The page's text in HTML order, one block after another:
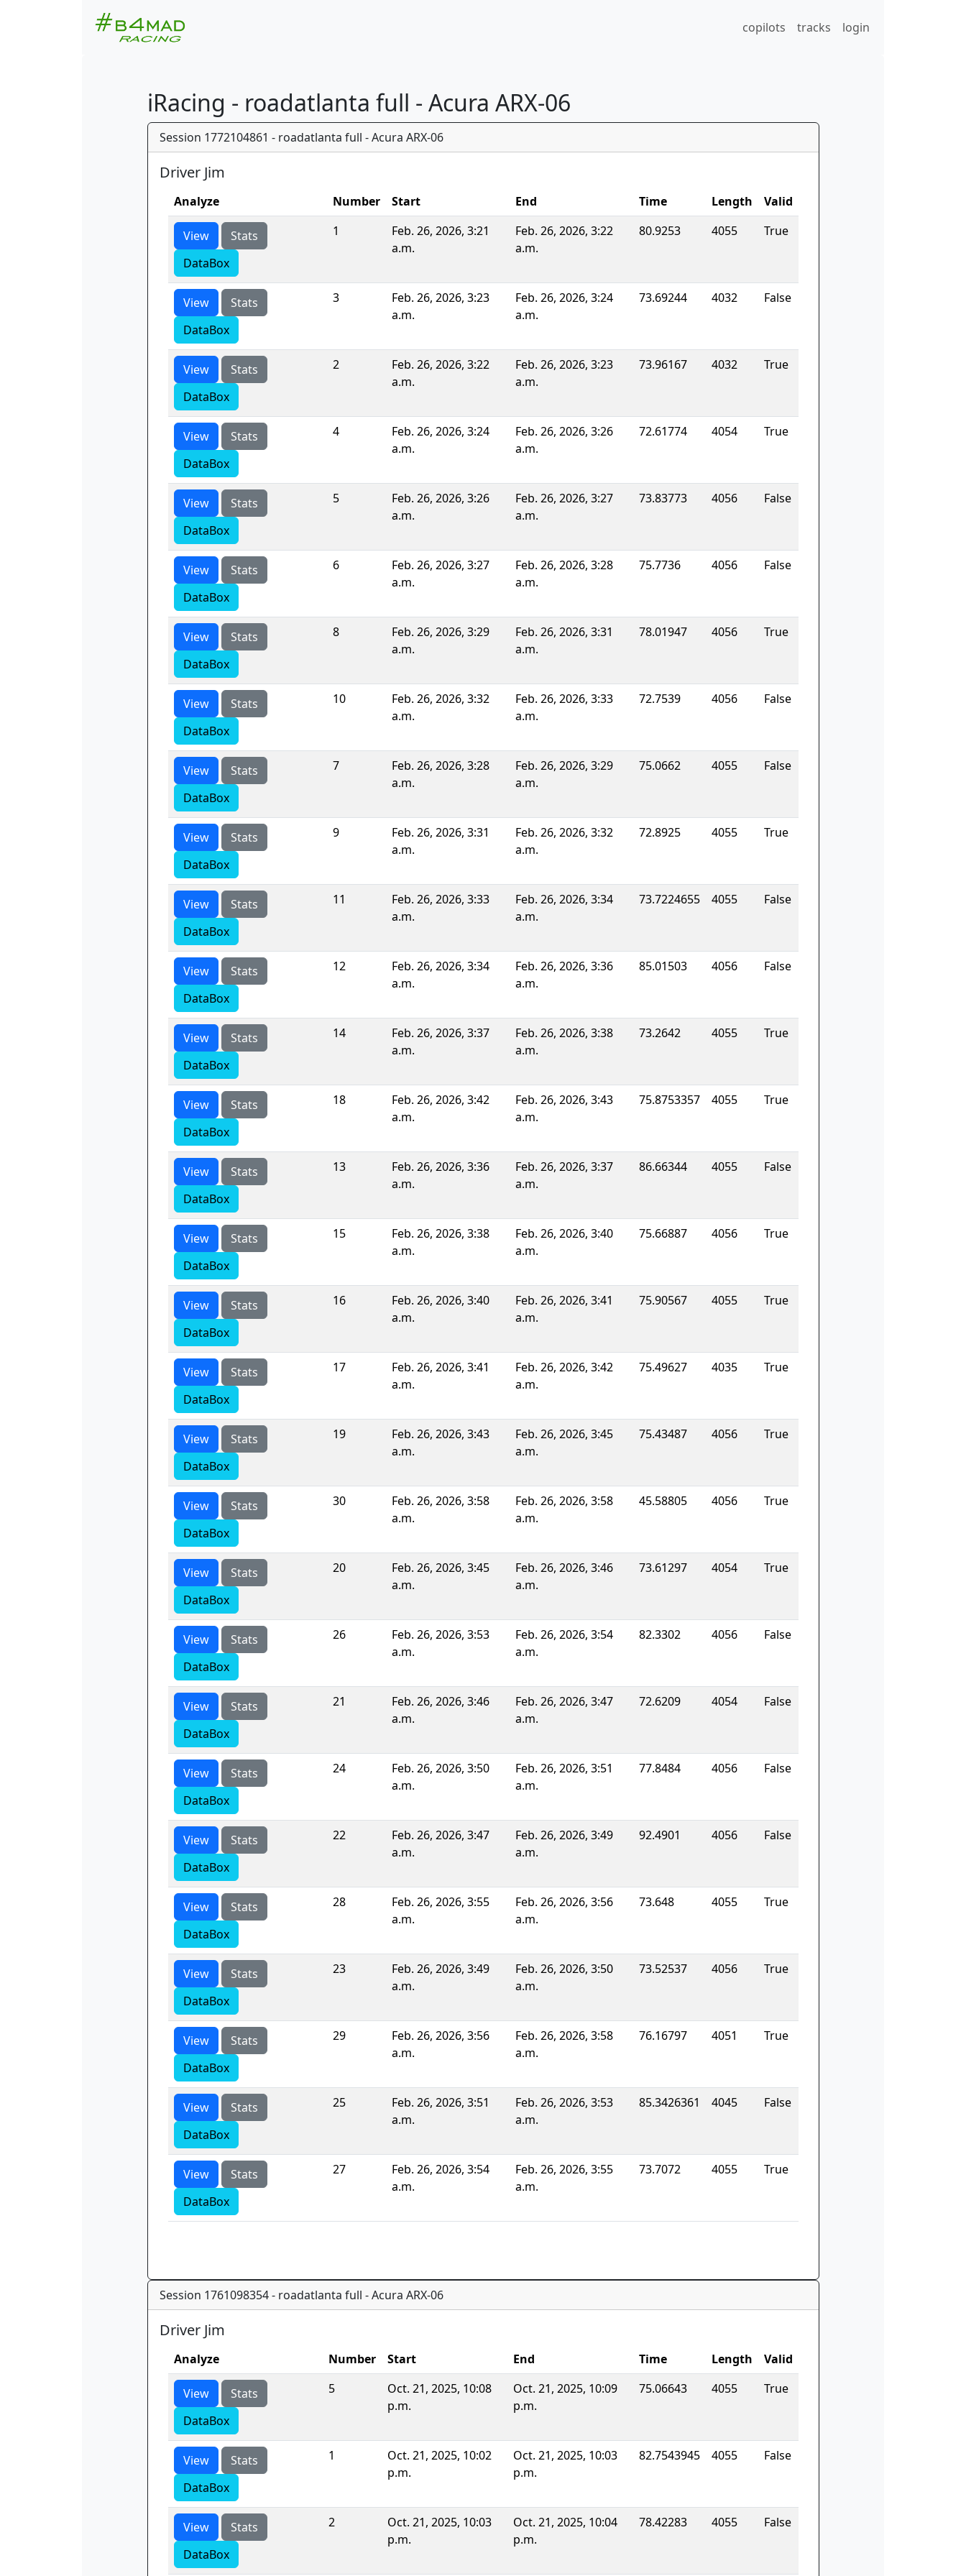
copilots tracks login
iRacing - roadatlanta full - Acura ARX-06
Session 1772104861 - roadatlanta full - Acura ARX-06
Driver Jim
Analyze Number Start End Time Length Valid
View
Stats
DataBox
1
Feb. 26, 2026, 3:21
a.m.
Feb. 26, 2026, 3:22
a.m.
80.9253 4055 True
View
Stats
DataBox
3
Feb. 26, 2026, 3:23
a.m.
Feb. 26, 2026, 3:24
a.m.
73.69244 4032 False
View
Stats
DataBox
2
Feb. 26, 2026, 3:22
a.m.
Feb. 26, 2026, 3:23
a.m.
73.96167 4032 True
View
Stats
DataBox
4
Feb. 26, 2026, 3:24
a.m.
Feb. 26, 2026, 3:26
a.m.
72.61774 4054 True
View
Stats
DataBox
5
Feb. 26, 2026, 3:26
a.m.
Feb. 26, 2026, 3:27
a.m.
73.83773 4056 False
View
Stats
DataBox
6
Feb. 26, 2026, 3:27
a.m.
Feb. 26, 2026, 3:28
a.m.
75.7736 4056 False
View
Stats
DataBox
8
Feb. 26, 2026, 3:29
a.m.
Feb. 26, 2026, 3:31
a.m.
78.01947 4056 True
View
Stats
DataBox
10
Feb. 26, 2026, 3:32
a.m.
Feb. 26, 2026, 3:33
a.m.
72.7539 4056 False
View
Stats
DataBox
7
Feb. 26, 2026, 3:28
a.m.
Feb. 26, 2026, 3:29
a.m.
75.0662 4055 False
View
Stats
DataBox
9
Feb. 26, 2026, 3:31
a.m.
Feb. 26, 2026, 3:32
a.m.
72.8925 4055 True
View
Stats
DataBox
11
Feb. 26, 2026, 3:33
a.m.
Feb. 26, 2026, 3:34
a.m.
73.7224655 4055 False
View
Stats
DataBox
12
Feb. 26, 2026, 3:34
a.m.
Feb. 26, 2026, 3:36
a.m.
85.01503 4056 False
View
Stats
DataBox
14
Feb. 26, 2026, 3:37
a.m.
Feb. 26, 2026, 3:38
a.m.
73.2642 4055 True
View
Stats
DataBox
18
Feb. 26, 2026, 3:42
a.m.
Feb. 26, 2026, 3:43
a.m.
75.8753357 4055 True
View
Stats
DataBox
13
Feb. 26, 2026, 3:36
a.m.
Feb. 26, 2026, 3:37
a.m.
86.66344 4055 False
View
Stats
DataBox
15
Feb. 26, 2026, 3:38
a.m.
Feb. 26, 2026, 3:40
a.m.
75.66887 4056 True
View
Stats
DataBox
16
Feb. 26, 2026, 3:40
a.m.
Feb. 26, 2026, 3:41
a.m.
75.90567 4055 True
View
Stats
DataBox
17
Feb. 26, 2026, 3:41
a.m.
Feb. 26, 2026, 3:42
a.m.
75.49627 4035 True
View
Stats
DataBox
19
Feb. 26, 2026, 3:43
a.m.
Feb. 26, 2026, 3:45
a.m.
75.43487 4056 True
View
Stats
DataBox
30
Feb. 26, 2026, 3:58
a.m.
Feb. 26, 2026, 3:58
a.m.
45.58805 4056 True
View
Stats
DataBox
20
Feb. 26, 2026, 3:45
a.m.
Feb. 26, 2026, 3:46
a.m.
73.61297 4054 True
View
Stats
DataBox
26
Feb. 26, 2026, 3:53
a.m.
Feb. 26, 2026, 3:54
a.m.
82.3302 4056 False
View
Stats
DataBox
21
Feb. 26, 2026, 3:46
a.m.
Feb. 26, 2026, 3:47
a.m.
72.6209 4054 False
View
Stats
DataBox
24
Feb. 26, 2026, 3:50
a.m.
Feb. 26, 2026, 3:51
a.m.
77.8484 4056 False
View
Stats
DataBox
22
Feb. 26, 2026, 3:47
a.m.
Feb. 26, 2026, 3:49
a.m.
92.4901 4056 False
View
Stats
DataBox
28
Feb. 26, 2026, 3:55
a.m.
Feb. 26, 2026, 3:56
a.m.
73.648 4055 True
View
Stats
DataBox
23
Feb. 26, 2026, 3:49
a.m.
Feb. 26, 2026, 3:50
a.m.
73.52537 4056 True
View
Stats
DataBox
29
Feb. 26, 2026, 3:56
a.m.
Feb. 26, 2026, 3:58
a.m.
76.16797 4051 True
View
Stats
DataBox
25
Feb. 26, 2026, 3:51
a.m.
Feb. 26, 2026, 3:53
a.m.
85.3426361 4045 False
View
Stats
DataBox
27
Feb. 26, 2026, 3:54
a.m.
Feb. 26, 2026, 3:55
a.m.
73.7072 4055 True
Session 1761098354 - roadatlanta full - Acura ARX-06
Driver Jim
Analyze Number Start End Time Length Valid
View
Stats
DataBox
5
Oct. 21, 2025, 10:08
p.m.
Oct. 21, 2025, 10:09
p.m.
75.06643 4055 True
View
Stats
DataBox
1
Oct. 21, 2025, 10:02
p.m.
Oct. 21, 2025, 10:03
p.m.
82.7543945 4055 False
View
Stats
DataBox
2
Oct. 21, 2025, 10:03
p.m.
Oct. 21, 2025, 10:04
p.m.
78.42283 4055 False